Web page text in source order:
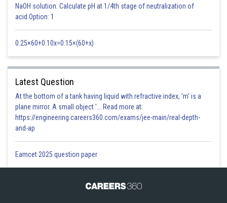
4
Given,
NaOH solution. Calculate pH at 1/4th stage of neutralization of
acid.Option: 1
0.25×60+0.10x=0.15×(60+x)
Latest Question
At the bottom of a tank having liquid with refractive index, 'm' is a
plane mirror. A small object '... Read more at:
https://engineering.careers360.com/exams/jee-main/real-depth-
and-ap
Eamcet 2025 question paper